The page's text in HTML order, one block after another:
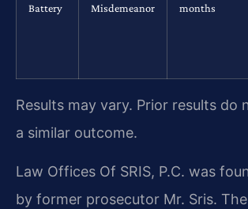
Battery
Misdemeanor
months
Results may vary. Prior results do
a similar outcome.
Law Offices Of SRIS, P.C. was
by former prosecutor Mr. Sris.